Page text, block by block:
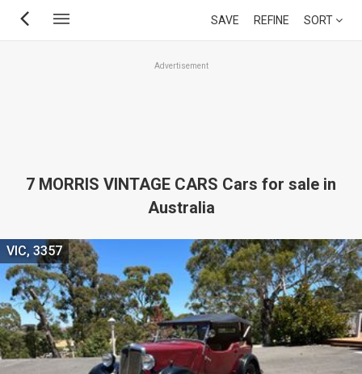
Skip
SAVE REFINE SORT
Advertisement
7 MORRIS VINTAGE CARS Cars for sale in
Australia
VIC, 3357